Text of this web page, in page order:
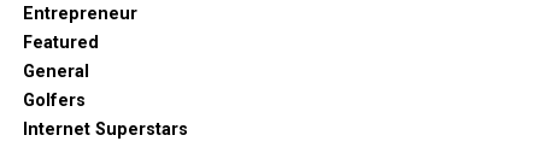
Entrepreneur
Featured
General
Golfers
Internet Superstars